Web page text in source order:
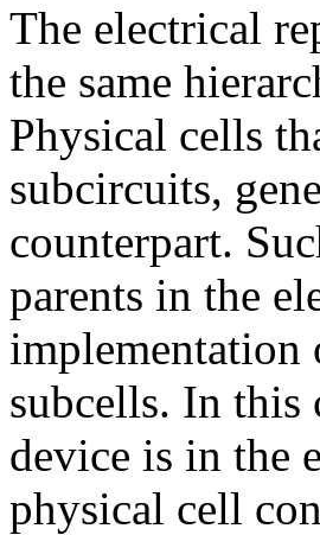
The electrical
the same
Physical cells
subcircuits,
counterpart.
parents in the
implementation
subcells. In this
device is in the
physical cell